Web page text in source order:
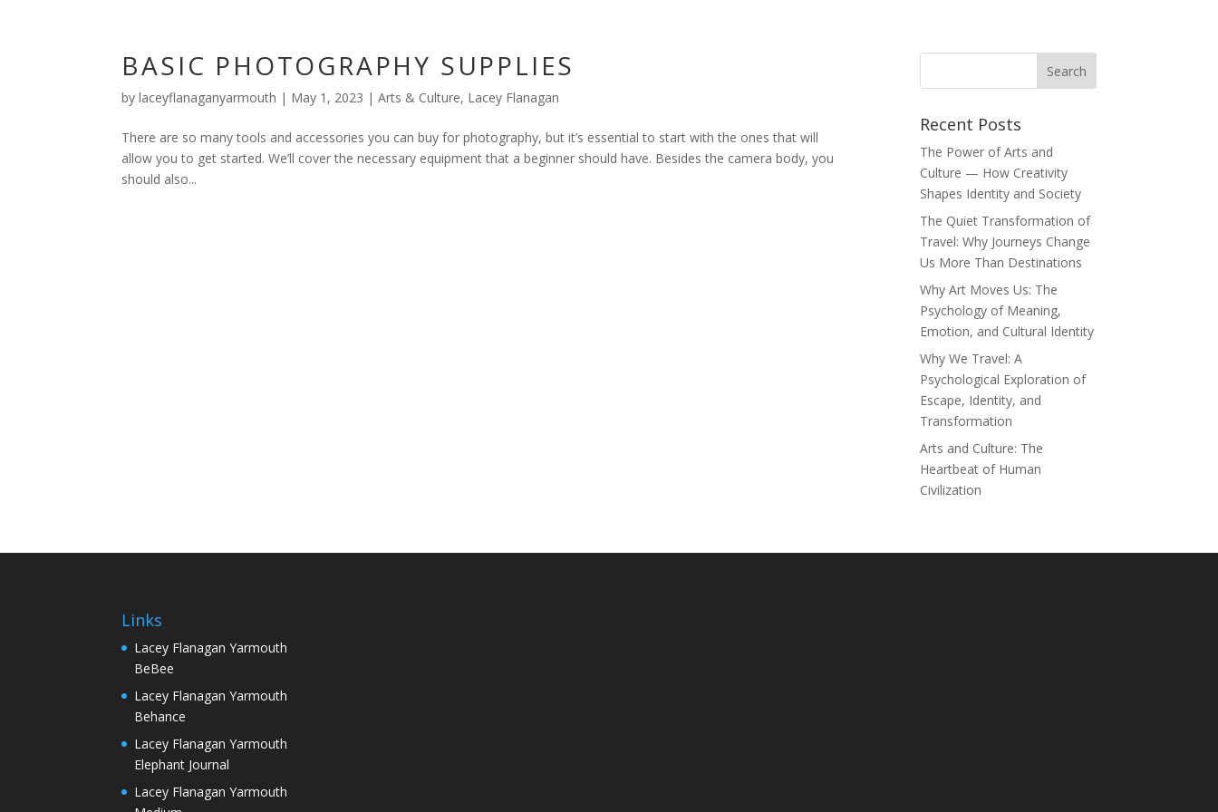
BASIC PHOTOGRAPHY SUPPLIES
bylaceyflanaganyarmouth | May 1, 2023 |Arts & Culture, Lacey Flanagan
There are so many tools and accessories you can buy for photography, but it’s essential to start with the ones that will
allow you to get started. We’ll cover the necessary equipment that a beginner should have. Besides the camera body, you
should also...
Recent Posts
The Power of Arts and
Culture — How Creativity
Shapes Identity and Society
The Quiet Transformation of
Travel: Why Journeys Change
Us More Than Destinations
Why Art Moves Us: The
Psychology of Meaning,
Emotion, and Cultural Identity
Why We Travel: A
Psychological Exploration of
Escape, Identity, and
Transformation
Arts and Culture: The
Heartbeat of Human
Civilization
Links
Lacey Flanagan Yarmouth
BeBee
Lacey Flanagan Yarmouth
Behance
Lacey Flanagan Yarmouth
Elephant Journal
Lacey Flanagan Yarmouth